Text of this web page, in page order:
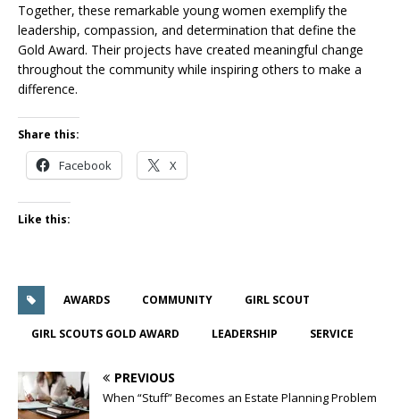
Together, these remarkable young women exemplify the
leadership, compassion, and determination that define the
Gold Award. Their projects have created meaningful change
throughout the community while inspiring others to make a
difference.
Share this:
Facebook X
Like this:
AWARDS COMMUNITY GIRL SCOUT
GIRL SCOUTS GOLD AWARD LEADERSHIP SERVICE
PREVIOUS
When “Stuff” Becomes an Estate Planning Problem